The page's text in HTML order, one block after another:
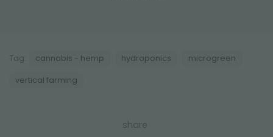
Tag: cannabis - hemp hydroponics microgreen
vertical farming
share